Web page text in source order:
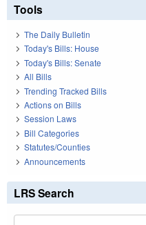
Tools
The Daily Bulletin
Today's Bills: House
Today's Bills: Senate
All Bills
Trending Tracked Bills
Actions on Bills
Session Laws
Bill Categories
Statutes/Counties
Announcements
LRS Search